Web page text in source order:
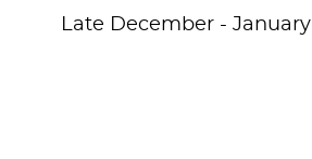
Late December - January